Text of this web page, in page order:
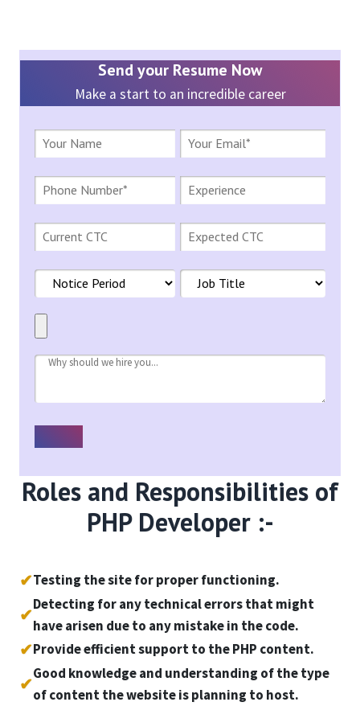
Send your Resume Now
Make a start to an incredible career
Roles and Responsibilities of
PHP Developer :-
✔Testing the site for proper functioning.
✔
Detecting for any technical errors that might
have arisen due to any mistake in the code.
✔Provide efficient support to the PHP content.
✔
Good knowledge and understanding of the type
of content the website is planning to host.